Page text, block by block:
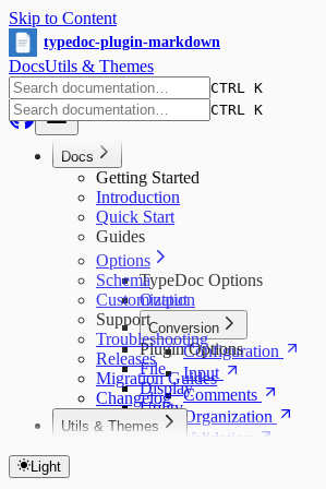
Skip to Content
typedoc-plugin-markdown
DocsUtils & Themes
CTRL K
CTRL K
Docs
Getting Started
Introduction
Quick Start
Guides
Options
TypeDoc Options
Output
Conversion
Configuration
Input
Comments
Organization
Validation
Plugin Options
File
Display
Utility
Schema
Customization
Support
Troubleshooting
Releases
Migration Guides
Changelog
Utils & Themes
Light